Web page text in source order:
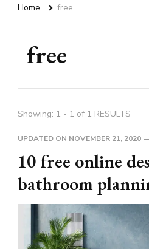
Home free
free
Showing: 1 - 1 of 1 RESULTS
UPDATED ON NOVEMBER 21, 2020
10 free online
bathroom